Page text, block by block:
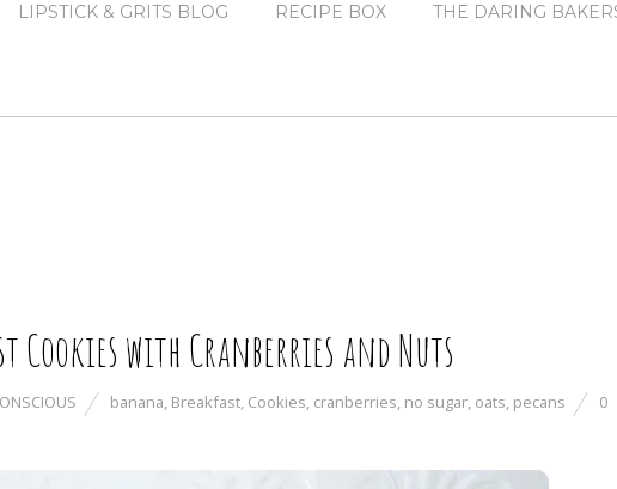
LIPSTICK & GRITS BLOG RECIPE BOX THE DARING
Cookies with Cranberries and Nuts
banana, Breakfast, Cookies, cranberries, no sugar, oats, pecans
0